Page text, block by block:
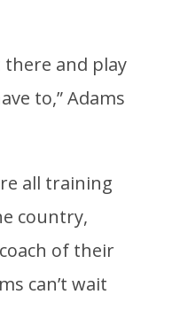
there and play
to,” Adams
all training
country,
of their
can’t wait